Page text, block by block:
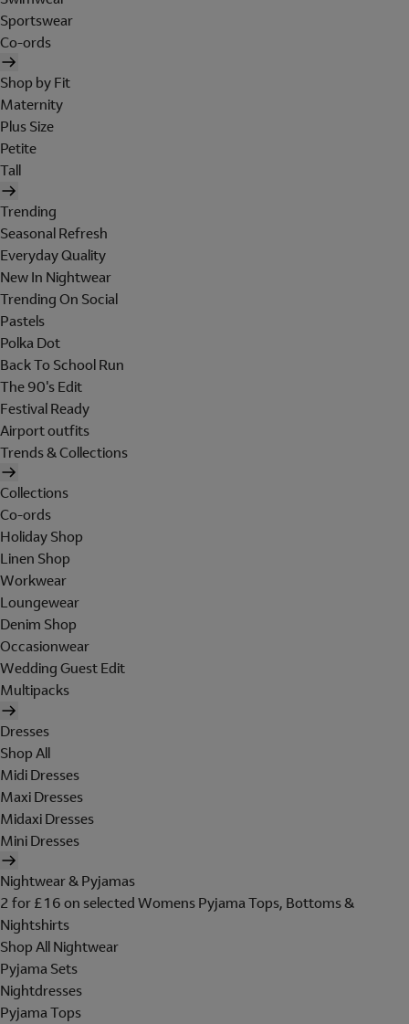
Sportswear
Co-ords
Shop by Fit
Maternity
Plus Size
Petite
Tall
Trending
Seasonal Refresh
Everyday Quality
New In Nightwear
Trending On Social
Pastels
Polka Dot
Back To School Run
The 90's Edit
Festival Ready
Airport outfits
Trends & Collections
Collections
Co-ords
Holiday Shop
Linen Shop
Workwear
Loungewear
Denim Shop
Occasionwear
Wedding Guest Edit
Multipacks
Dresses
Shop All
Midi Dresses
Maxi Dresses
Midaxi Dresses
Mini Dresses
Nightwear & Pyjamas
2 for £16 on selected Womens Pyjama Tops, Bottoms &
Nightshirts
Shop All Nightwear
Pyjama Sets
Nightdresses
Pyjama Tops